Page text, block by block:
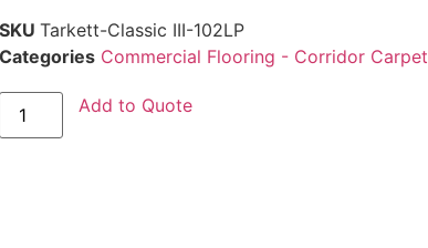
SKUTarkett-Classic III-102LP
Categories Commercial Flooring - Corridor Carpet
Add to Quote